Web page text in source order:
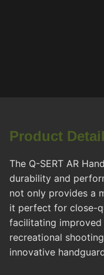
Product
The Q-SERT AR
durability and
not only provides a
it perfect for close-
facilitating improved
recreational
innovative